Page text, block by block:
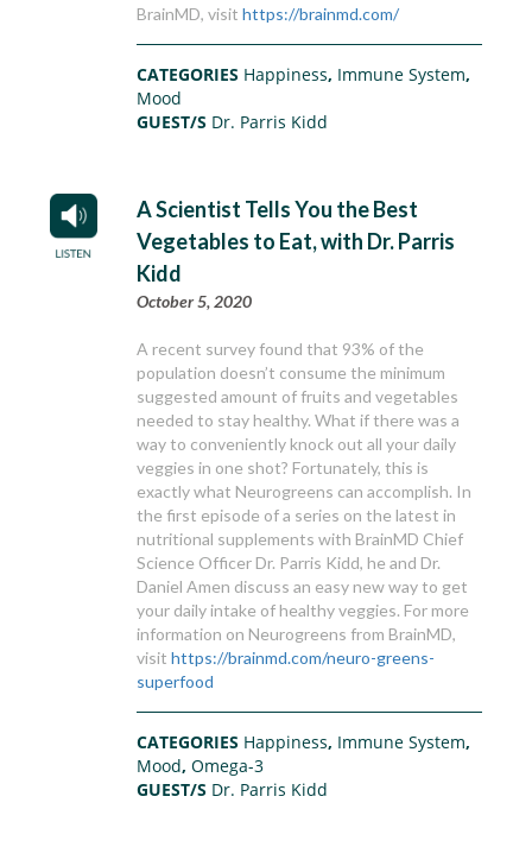
BrainMD, visithttps://brainmd.com/
CATEGORIES Happiness, Immune System,
Mood
GUEST/S Dr. Parris Kidd
A Scientist Tells You the Best
Vegetables to Eat, with Dr. Parris
Kidd
October 5, 2020
A recent survey found that 93% of the
population doesn’t consume the minimum
suggested amount of fruits and vegetables
needed to stay healthy. What if there was a
way to conveniently knock out all your daily
veggies in one shot? Fortunately, this is
exactly what Neurogreens can accomplish. In
the first episode of a series on the latest in
nutritional supplements with BrainMD Chief
Science Officer Dr. Parris Kidd, he and Dr.
Daniel Amen discuss an easy new way to get
your daily intake of healthy veggies. For more
information on Neurogreens from BrainMD,
visithttps://brainmd.com/neuro-greens-
superfood
CATEGORIES Happiness, Immune System,
Mood,Omega-3
GUEST/S Dr. Parris Kidd